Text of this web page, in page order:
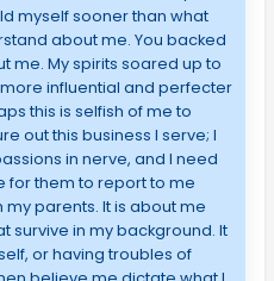
myself sooner than what
about me. You backed
me. My spirits soared up to
influential and perfecter
this is selfish of me to
out this business I serve; I
in nerve, and I need
for them to report to me
my parents. It is about me
survive in my background. It
or having troubles of